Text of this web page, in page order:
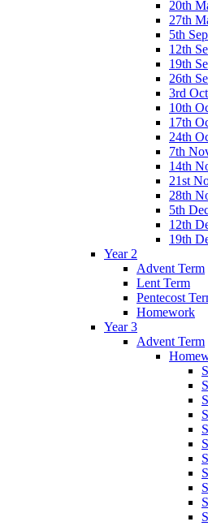
20th
27th
5th
12th
19th
26th
3rd
10th
17th
24th
7th
14th
21st
28th
5th
12th
19th
Year 2
Advent Term
Lent Term
Pentecost
Homework
Year 3
Advent Term